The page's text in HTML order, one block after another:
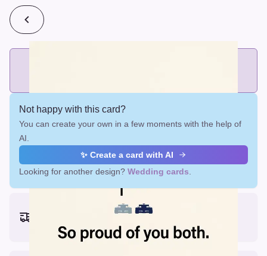
Not happy with this card?
You can create your own in a few moments with the help of
AI.
✨ Create a card with AI
Looking for another design? Wedding cards
Earliest delivery (ordering now):
Mon, Aug 17, 2026